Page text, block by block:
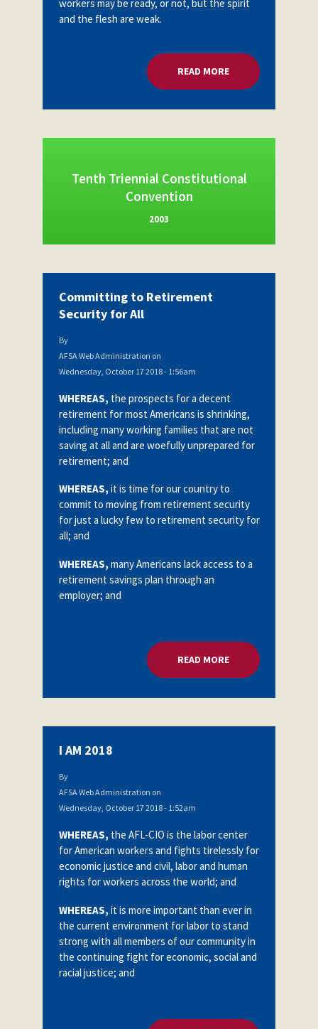
Partnerships
workers may be ready, or not, but the spirit
and the flesh are weak.
READ MOREABOUT
Tenth Triennial Constitutional
Convention
2003
Committing to Retirement
Security for All
By
AFSA Web Administration on
Wednesday, October 17 2018 - 1:56am
WHEREAS, the prospects for a decent
retirement for most Americans is shrinking,
including many working families that are not
saving at all and are woefully unprepared for
retirement; and
WHEREAS, it is time for our country to
commit to moving from retirement security
for just a lucky few to retirement security for
all; and
WHEREAS, many Americans lack access to a
retirement savings plan through an
employer; and
READ MOREABOUT
I AM 2018
By
AFSA Web Administration on
Wednesday, October 17 2018 - 1:52am
WHEREAS, the AFL-CIO is the labor center
for American workers and fights tirelessly for
economic justice and civil, labor and human
rights for workers across the world; and
WHEREAS, it is more important than ever in
the current environment for labor to stand
strong with all members of our community in
the continuing fight for economic, social and
racial justice; and